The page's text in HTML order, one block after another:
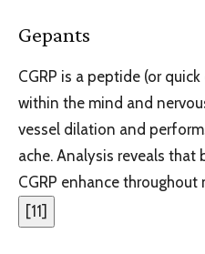
Gepants
CGRP is a peptide (or
within the mind and
vessel dilation and
ache. Analysis reveals
CGRP enhance throughout
[11]